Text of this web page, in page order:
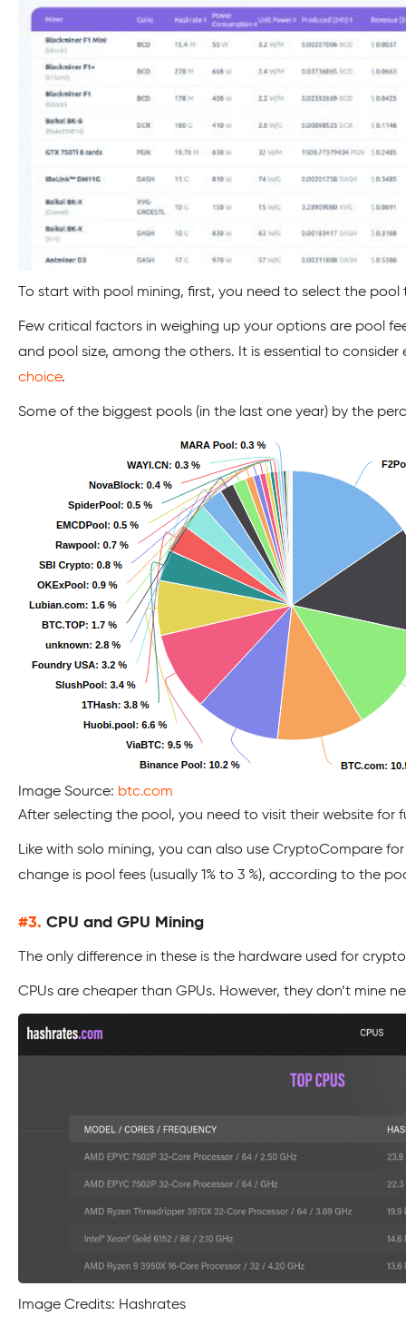
To start with pool mining, first, you need to select the pool
Few critical factors in weighing up your options are pool
and pool size, among the others. It is essential to
choice.
Some of the biggest pools (in the last one year) by the
Image Source: btc.com
After selecting the pool, you need to visit their website for
Like with solo mining, you can also use CryptoCompare
change is pool fees (usually 1% to 3 %), according to the
#3. CPU and GPU Mining
The only difference in these is the hardware used for
CPUs are cheaper than GPUs. However, they don’t mine
Image Credits: Hashrates